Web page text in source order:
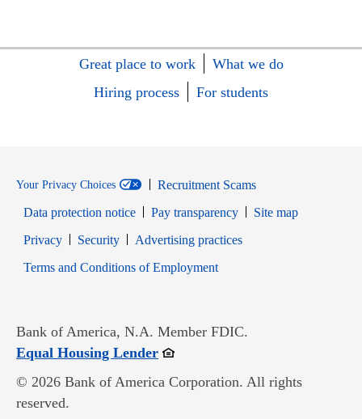
Great place to work
What we do
Hiring process
For students
Your Privacy Choices
Recruitment Scams
Data protection notice
Pay transparency
Site map
PrivacyOpens in new window
SecurityOpens in new window
Advertising practices
Terms and Conditions of EmploymentOpens in new window
Bank of America, N.A. Member FDIC.
Equal Housing LenderOpens in new window
© 2026 Bank of America Corporation. All rights
reserved.